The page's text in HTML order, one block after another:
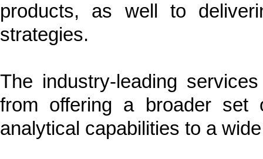
products, as well to
strategies.
The industry-leading
from offering a broader set
analytical capabilities to a